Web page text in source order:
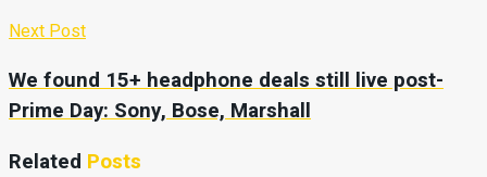
Next Post
We found 15+ headphone deals still live post-
Prime Day: Sony, Bose, Marshall
Related Posts